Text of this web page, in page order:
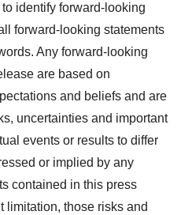
identify forward-looking
forward-looking statements
Any forward-looking
are based on
and beliefs and are
uncertainties and important
events or results to differ
or implied by any
contained in this press
limitation, those risks and